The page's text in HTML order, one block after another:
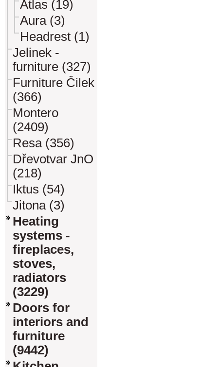
Atlas (19)
Aura (3)
Headrest (1)
Jelinek -
furniture (327)
Furniture Čilek
(366)
Montero
(2409)
Resa (356)
Dřevotvar JnO
(218)
Iktus (54)
Jitona (3)
Heating
systems -
fireplaces,
stoves,
radiators
(3229)
Doors for
interiors and
furniture
(9442)